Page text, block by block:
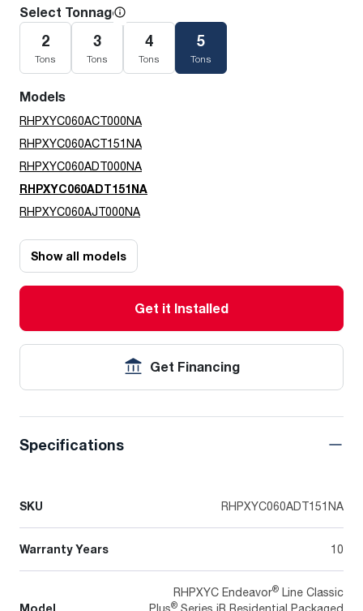
Select Tonnage
2
Tons
3
Tons
4
Tons
5
Tons
Models
RHPXYC060ACT000NA
RHPXYC060ACT151NA
RHPXYC060ADT000NA
RHPXYC060ADT151NA
RHPXYC060AJT000NA
Show all models
Get it Installed
Get Financing
Specifications
SKU RHPXYC060ADT151NA
Warranty Years 10
Model
RHPXYC Endeavor® Line Classic
Plus® Series iR Residential Packaged